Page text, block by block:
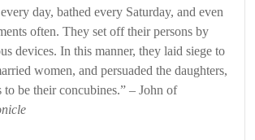
day, bathed every Saturday, and even
often. They set off their persons by
devices. In this manner, they laid siege to
women, and persuaded the daughters,
to be their concubines.” – John of